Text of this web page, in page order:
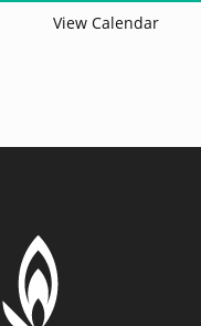
View Calendar